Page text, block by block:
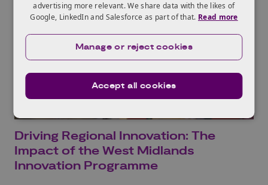
Driving Regional Innovation: The
Impact of the West Midlands
Innovation Programme
advertising more relevant. We share data with the likes of
Google, LinkedIn and Salesforce as part of that. Read more
Accept all cookies
Manage or reject cookies